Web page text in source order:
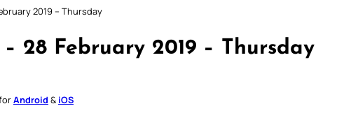
2019 – Thursday
28 February 2019 – Thursday
Android & iOS